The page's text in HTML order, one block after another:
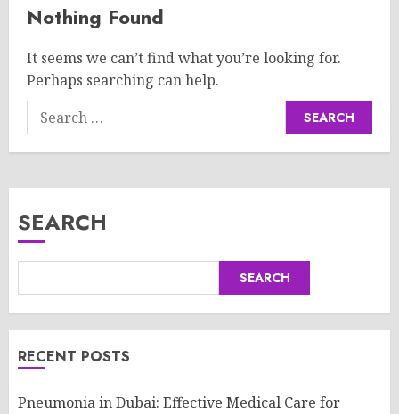
Nothing Found
It seems we can’t find what you’re looking for.
Perhaps searching can help.
Search
for:
SEARCH
SEARCH
RECENT POSTS
Pneumonia in Dubai: Effective Medical Care for